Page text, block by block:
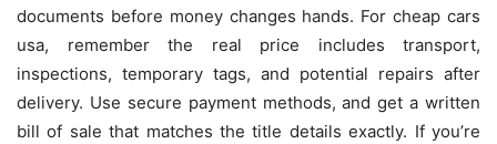
documents before money changes hands. For cheap cars
usa, remember the real price includes transport,
inspections, temporary tags, and potential repairs after
delivery. Use secure payment methods, and get a written
bill of sale that matches the title details exactly. If you’re